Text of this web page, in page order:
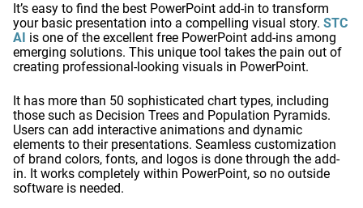
It’s easy to find the best PowerPoint add-in to transform
your basic presentation into a compelling visual story. STC
AI is one of the excellent free PowerPoint add-ins among
emerging solutions. This unique tool takes the pain out of
creating professional-looking visuals in PowerPoint.
It has more than 50 sophisticated chart types, including
those such as Decision Trees and Population Pyramids.
Users can add interactive animations and dynamic
elements to their presentations. Seamless customization
of brand colors, fonts, and logos is done through the add-
in. It works completely within PowerPoint, so no outside
software is needed.